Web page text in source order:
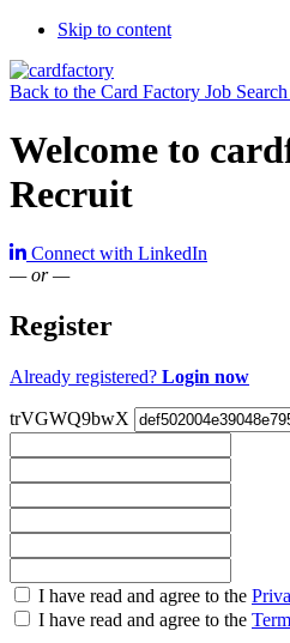
Skip to content
Back to the Card Factory Job
Welcome to
Recruit
Connect with LinkedIn
— or —
Register
Already registered? Login now
trVGWQ9bwX
Check
all
I have read and agree to the
I have read and agree to the